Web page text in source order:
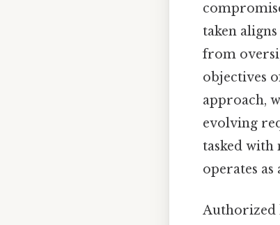
taken
from
objectives
approach,
evolving
tasked with
operates
Authorized